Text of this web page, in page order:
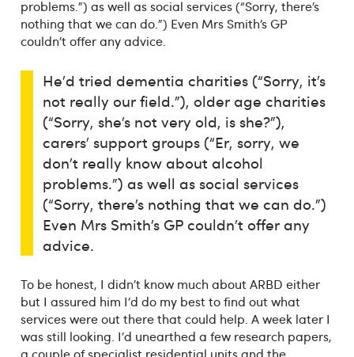
problems.”) as well as social services (“Sorry, there’s
nothing that we can do.”) Even Mrs Smith’s GP
couldn’t offer any advice.
He’d tried dementia charities (“Sorry, it’s
not really our field.”), older age charities
(“Sorry, she’s not very old, is she?”),
carers’ support groups (“Er, sorry, we
don’t really know about alcohol
problems.”) as well as social services
(“Sorry, there’s nothing that we can do.”)
Even Mrs Smith’s GP couldn’t offer any
advice.
To be honest, I didn’t know much about ARBD either
but I assured him I’d do my best to find out what
services were out there that could help. A week later I
was still looking. I’d unearthed a few research papers,